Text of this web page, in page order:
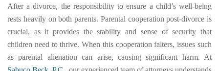
After a divorce, the responsibility to ensure a child’s well-being
rests heavily on both parents. Parental cooperation post-divorce is
crucial, as it provides the stability and sense of security that
children need to thrive. When this cooperation falters, issues such
as parental alienation can arise, causing significant harm. At